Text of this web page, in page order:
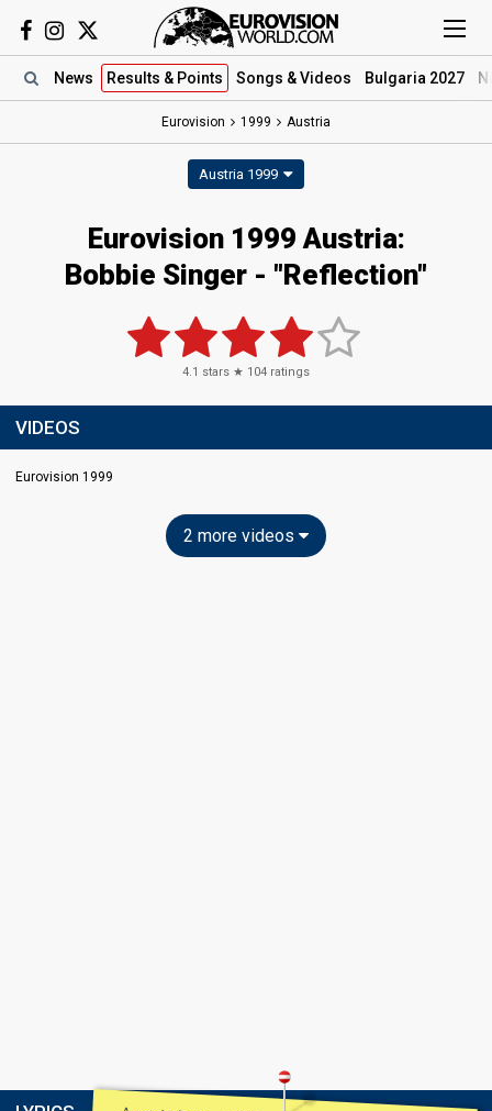
News Results & Points Songs & Videos Bulgaria 2027
Eurovision 1999 Austria
Austria 1999
Eurovision 1999 Austria:
Bobbie Singer - "Reflection"
4.1 stars ★ 104 ratings
VIDEOS
Eurovision 1999
2 more videos